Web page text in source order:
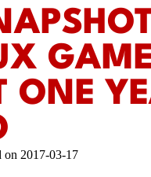
ONE
2017-03-17